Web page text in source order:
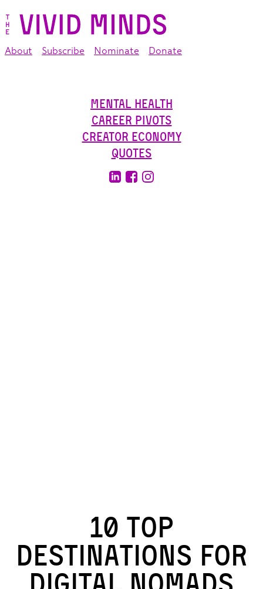
About Subscribe Nominate Donate
Mental Health
Career Pivots
Creator Economy
Quotes
10 Top
Destinations for